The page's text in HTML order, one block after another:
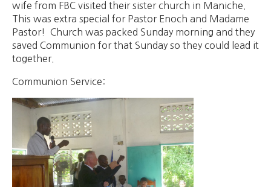
wife from FBC visited their sister church in Maniche.
This was extra special for Pastor Enoch and Madame
Pastor! Church was packed Sunday morning and they
saved Communion for that Sunday so they could lead it
together.
Communion Service: